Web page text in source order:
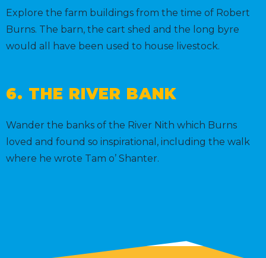
Explore the farm buildings from the time of Robert
Burns. The barn, the cart shed and the long byre
would all have been used to house livestock.
6. THE RIVER BANK
Wander the banks of the River Nith which Burns
loved and found so inspirational, including the walk
where he wrote Tam o’ Shanter.